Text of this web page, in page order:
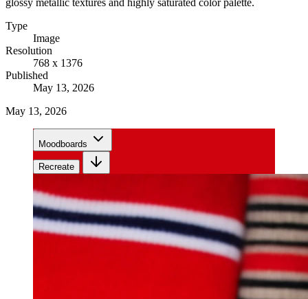
Type
Image
Resolution
768 x 1376
Published
May 13, 2026
May 13, 2026
Moodboards
Recreate